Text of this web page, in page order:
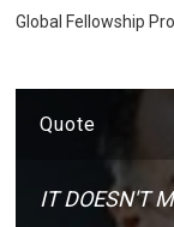
Global Fellowship
Quote
IT DOESN'T